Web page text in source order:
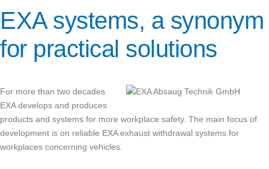
EXA systems, a synonym
for practical solutions
For more than two decades
EXA develops and produces
products and systems for more workplace safety. The main focus of
development is on reliable EXA exhaust withdrawal systems for
workplaces concerning vehicles.